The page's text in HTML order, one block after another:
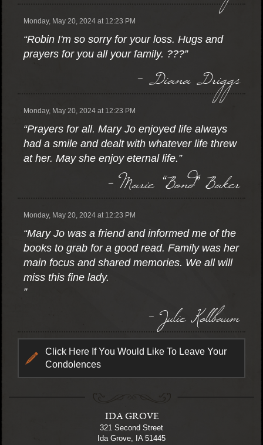
Monday, May 20, 2024 at 12:23 PM
“Robin I'm so sorry for your loss. Hugs and
prayers for you all your family. ???”
- Diana Driggs
Monday, May 20, 2024 at 12:23 PM
“Prayers for all. Mary Jo enjoyed life always
had a smile and dealt with whatever life threw
at her. May she enjoy eternal life.”
- Marie “Bond” Baker
Monday, May 20, 2024 at 12:23 PM
“Mary Jo was a friend and informed me of the
books to grab for a good read. Family was her
main focus and shared memories. We all will
miss this fine lady.
”
- Julie Kollbaum
Click Here If You Would Like To Leave Your
Condolences
IDA GROVE
321 Second Street
Ida Grove, IA 51445